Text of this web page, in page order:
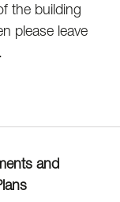
the building
please leave
and